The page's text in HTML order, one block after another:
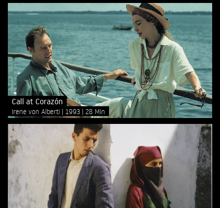
Call at Corazón
Irene von Alberti 1993 28 Min